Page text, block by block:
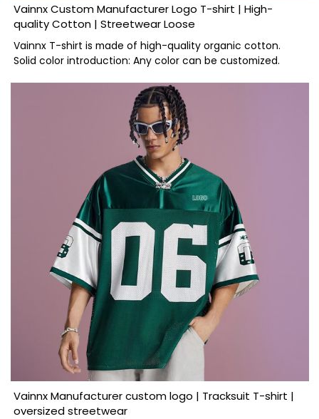
Vainnx Custom Manufacturer Logo T-shirt | High-
quality Cotton | Streetwear Loose
Vainnx T-shirt is made of high-quality organic cotton.
Solid color introduction: Any color can be customized.
Vainnx Manufacturer custom logo | Tracksuit T-shirt |
oversized streetwear